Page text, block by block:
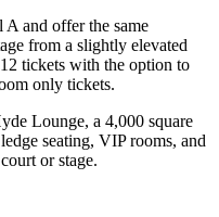
and offer the same
from a slightly elevated
tickets with the option to
only tickets.
Lounge, a 4,000 square
seating, VIP rooms, and
or stage.